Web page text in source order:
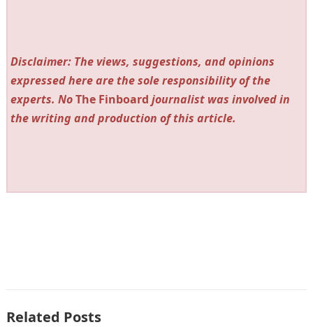
Disclaimer: The views, suggestions, and opinions
expressed here are the sole responsibility of the
experts. NoThe Finboard journalist was involved in
the writing and production of this article.
Related Posts